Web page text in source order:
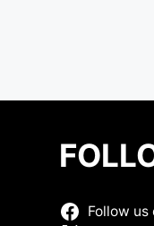
Follow us